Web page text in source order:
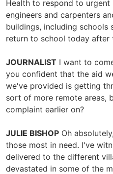
Health to respond to urgent
engineers and carpenters
buildings, including schools
return to school today after
JOURNALIST I want to
you confident that the aid
we've provided is getting
sort of more remote areas,
complaint earlier on?
JULIE BISHOP Oh
those most in need. I've
delivered to the different
devastated in some of the